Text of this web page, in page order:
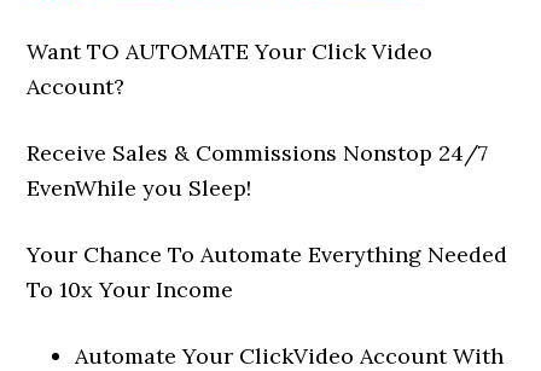
Want TO AUTOMATE Your Click Video
Account?
Receive Sales & Commissions Nonstop 24/7
EvenWhile you Sleep!
Your Chance To Automate Everything Needed
To 10x Your Income
Automate Your ClickVideo Account With